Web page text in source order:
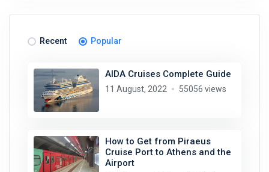
Recent Popular
AIDA Cruises Complete Guide
11 August, 2022 55056 views
How to Get from Piraeus
Cruise Port to Athens and the
Airport